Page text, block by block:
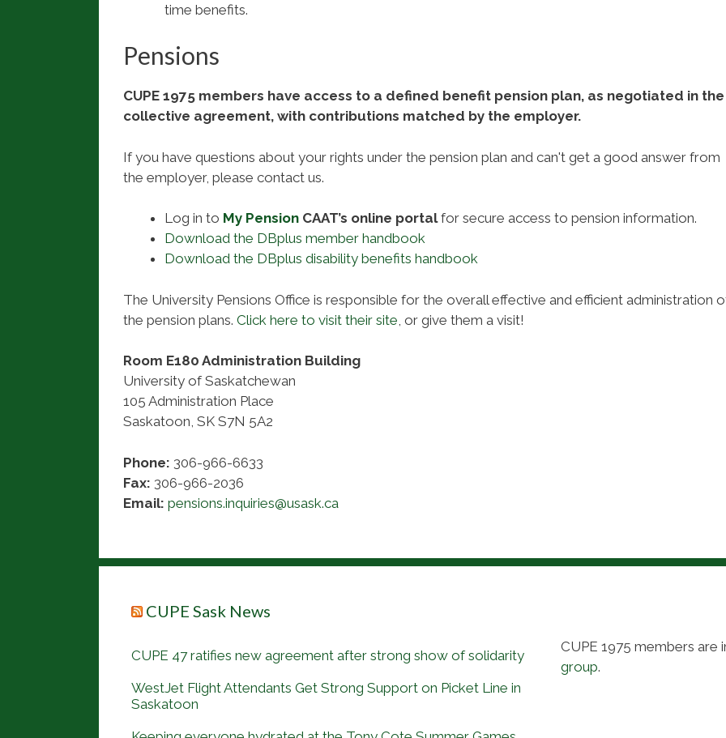
time benefits.
Pensions
CUPE 1975 members have access to a defined benefit pension plan, as negotiated in the
collective agreement, with contributions matched by the employer.
If you have questions about your rights under the pension plan and can't get a good answer from
the employer, please contact us.
Log in to My Pension CAAT’s online portalfor secure access to pension information.
Download the DBplus member handbook
Download the DBplus disability benefits handbook
The University Pensions Office is responsible for the overall effective and efficient administration
the pension plans. Click here to visit their site , or give them a visit!
Room E180 Administration Building
University of Saskatchewan
105 Administration Place
Saskatoon, SK S7N 5A2
Phone: 306-966-6633
Fax: 306-966-2036
Email: pensions.inquiries@usask.ca
CUPE Sask News
CUPE 47 ratifies new agreement after strong show of solidarity
WestJet Flight Attendants Get Strong Support on Picket Line in
Saskatoon
CUPE 1975 members are
group.